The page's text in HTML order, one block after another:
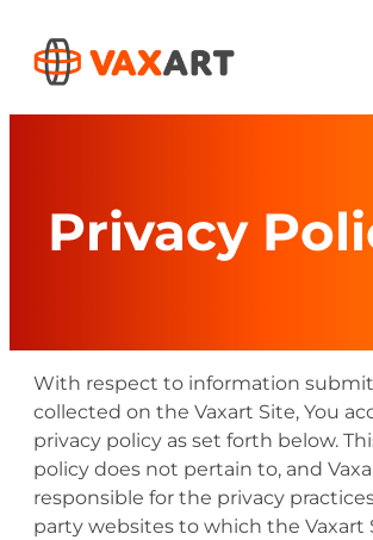
content
Privacy
With respect to information
collected on the Vaxart Site, You
privacy policy as set forth below.
policy does not pertain to, and
responsible for the privacy
party websites to which the Vaxart